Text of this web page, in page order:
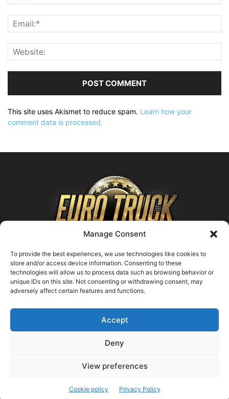
Manage Consent
To provide the best experiences, we use technologies like cookies to
store and/or access device information. Consenting to these
technologies will allow us to process data such as browsing behavior or
unique IDs on this site. Not consenting or withdrawing consent, may
adversely affect certain features and functions.
Accept
Deny
View preferences
Cookie policy Privacy Policy
This site uses Akismet to reduce spam. Learn how your
comment data is processed.
ABOUT US
Contact us:support@farmingsimulator25.com
FOLLOW US
© FarmingSimulator25.com